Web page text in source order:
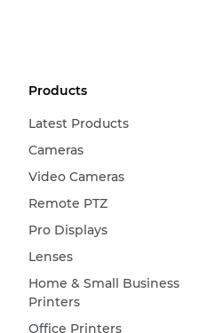
Products
Latest Products
Cameras
Video Cameras
Remote PTZ
Pro Displays
Lenses
Home & Small Business
Printers
Office Printers